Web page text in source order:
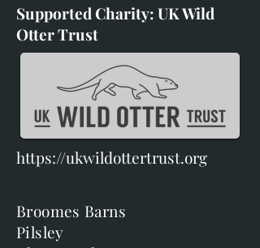
Supported Charity: UK Wild
Otter Trust
https://ukwildottertrust.org
Broomes Barns
Pilsley